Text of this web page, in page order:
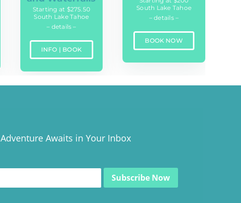
Starting at $275.50
South Lake Tahoe
– details –
INFO | BOOK
South Lake Tahoe
– details –
BOOK NOW
Adventure Awaits in Your Inbox